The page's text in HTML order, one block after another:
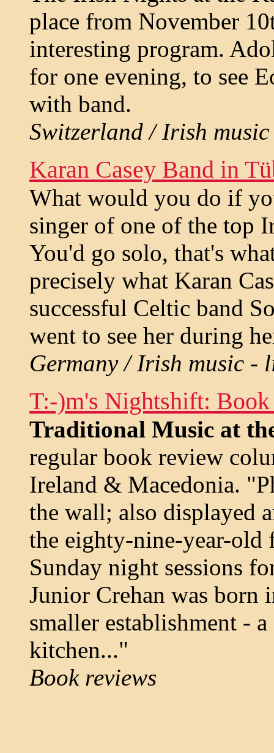
place from November
interesting program.
for one evening, to see
with band.
Switzerland / Irish
Karan Casey Band in
What would you do if
singer of one of the top
You'd go solo, that's
precisely what Karan
successful Celtic band
went to see her during
Germany / Irish music -
T:-)m's Nightshift:
Traditional Music at
regular book review
Ireland & Macedonia.
the wall; also displayed
the eighty-nine-year-old
Sunday night sessions
Junior Crehan was born
smaller establishment -
kitchen..."
Book reviews